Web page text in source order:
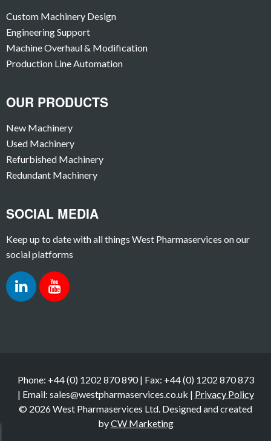
Custom Machinery Design
Engineering Support
Machine Overhaul & Modification
Production Line Automation
OUR PRODUCTS
New Machinery
Used Machinery
Refurbished Machinery
Redundant Machinery
SOCIAL MEDIA
Keep up to date with all things West Pharmaservices on our
social platforms
Phone: +44 (0) 1202 870 890 | Fax: +44 (0) 1202 870 873
| Email: sales@westpharmaservices.co.uk | Privacy Policy
© 2026 West Pharmaservices Ltd. Designed and created
byCW Marketing